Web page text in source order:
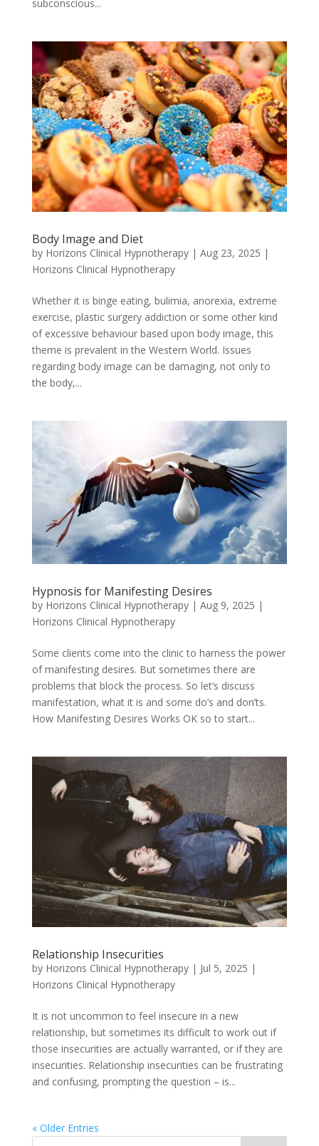
subconscious...
Body Image and Diet
by Horizons Clinical Hypnotherapy| Aug 23, 2025 |
Horizons Clinical Hypnotherapy
Whether it is binge eating, bulimia, anorexia, extreme
exercise, plastic surgery addiction or some other kind
of excessive behaviour based upon body image, this
theme is prevalent in the Western World. Issues
regarding body image can be damaging, not only to
the body,...
Hypnosis for Manifesting Desires
by Horizons Clinical Hypnotherapy| Aug 9, 2025 |
Horizons Clinical Hypnotherapy
Some clients come into the clinic to harness the power
of manifesting desires. But sometimes there are
problems that block the process. So let’s discuss
manifestation, what it is and some do’s and don’ts.
How Manifesting Desires Works OK so to start...
Relationship Insecurities
by Horizons Clinical Hypnotherapy| Jul 5, 2025 |
Horizons Clinical Hypnotherapy
It is not uncommon to feel insecure in a new
relationship, but sometimes its difficult to work out if
those insecurities are actually warranted, or if they are
insecurities. Relationship insecurities can be frustrating
and confusing, prompting the question – is...
« Older Entries